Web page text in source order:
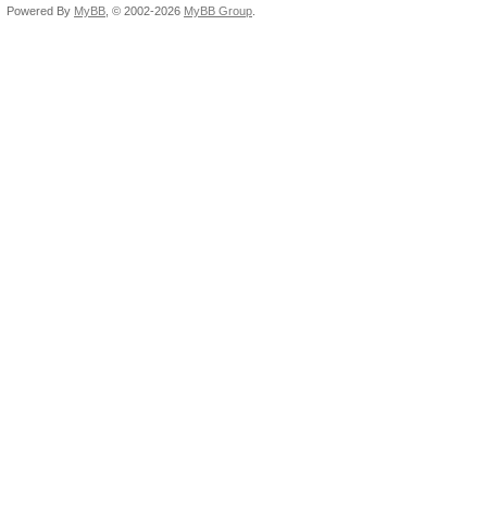
Powered By MyBB , © 2002-2026 MyBB Group